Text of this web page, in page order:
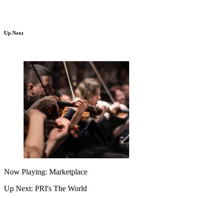
Up Next
Now Playing: Marketplace
Up Next: PRI's The World